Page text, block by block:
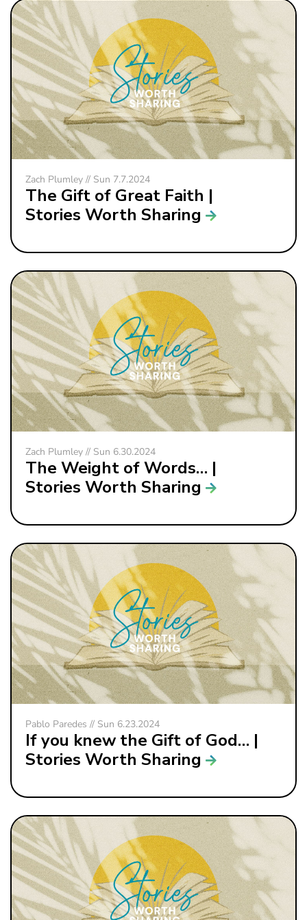
Zach Plumley // Sun 7.7.2024
The Gift of Great Faith |
Stories Worth Sharing
Zach Plumley // Sun 6.30.2024
The Weight of Words… |
Stories Worth Sharing
Pablo Paredes // Sun 6.23.2024
If you knew the Gift of God… |
Stories Worth Sharing